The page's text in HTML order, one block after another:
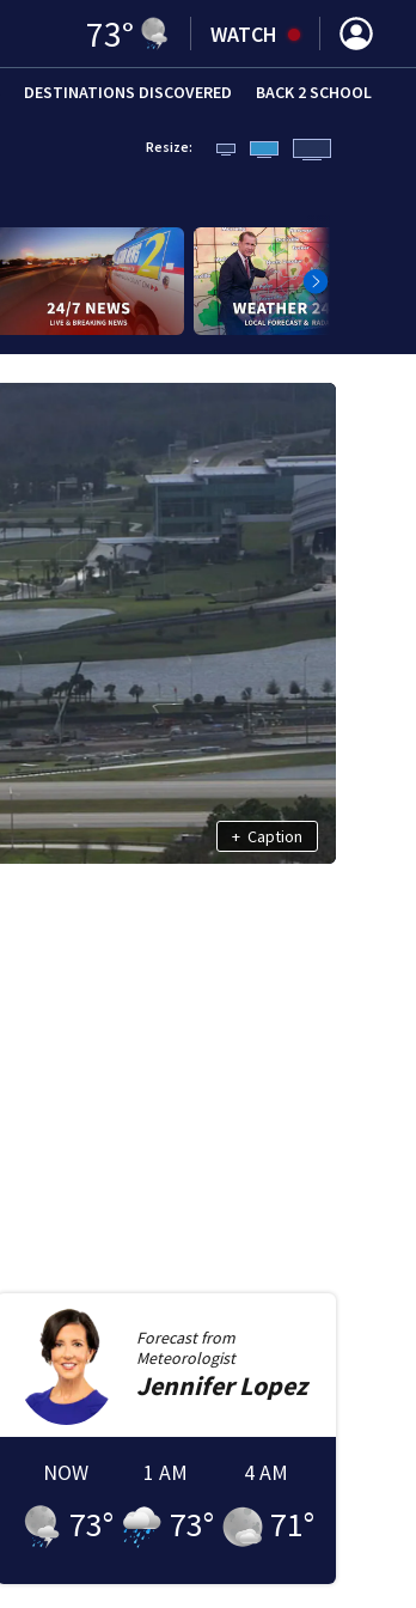
73° WATCH
DESTINATIONS DISCOVERED BACK 2 SCHOOL
Resize:
+ Caption
Forecast from
Meteorologist
JenniferLopez
NOW
73°
1 AM
73°
4 AM
71°